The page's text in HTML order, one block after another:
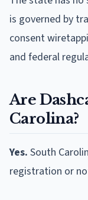
is governed by
consent
and federal
Are
Carolina?
Yes. South
registration or